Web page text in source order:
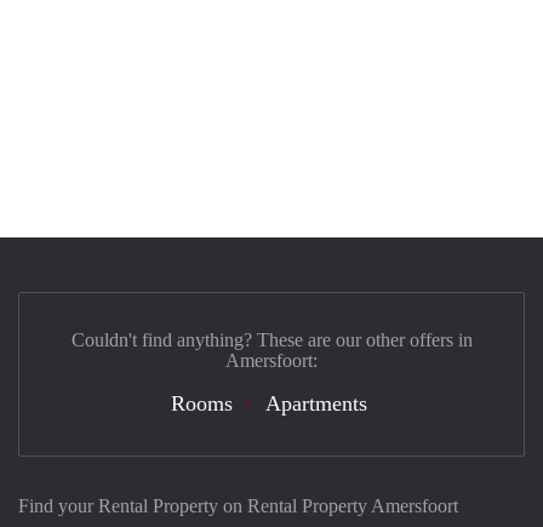
Find your Rental Property on Rental Property Amersfoort
Couldn't find anything? These are our other offers in
Amersfoort:
Rooms Apartments